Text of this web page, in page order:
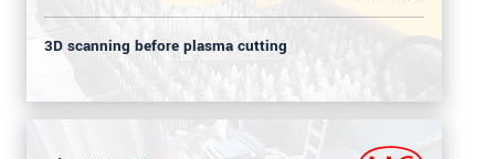
3D scanning before plasma cutting